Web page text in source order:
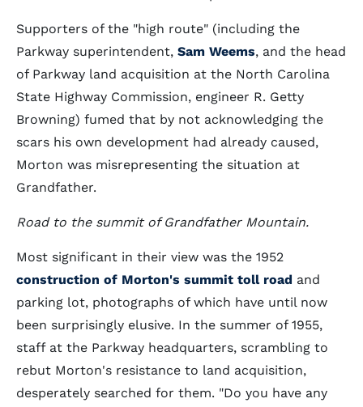
Supporters of the "high route" (including the
Parkway superintendent, Sam Weems, and the head
of Parkway land acquisition at the North Carolina
State Highway Commission, engineer R. Getty
Browning) fumed that by not acknowledging the
scars his own development had already caused,
Morton was misrepresenting the situation at
Grandfather.
Road to the summit of Grandfather Mountain.
Most significant in their view was the 1952
construction of Morton's summit toll road and
parking lot, photographs of which have until now
been surprisingly elusive. In the summer of 1955,
staff at the Parkway headquarters, scrambling to
rebut Morton's resistance to land acquisition,
desperately searched for them. "Do you have any